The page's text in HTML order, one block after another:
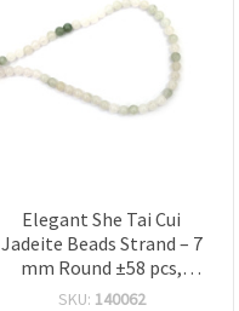
Elegant She Tai Cui
Jadeite Beads Strand – 7
mm Round ±58 pcs,
Perfect for Unique and
SKU: 140062